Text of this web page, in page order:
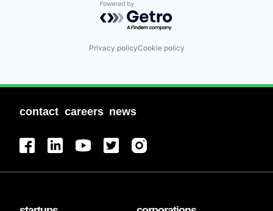
Powered by Getro.com
Privacy policyCookie policy
contact careers news